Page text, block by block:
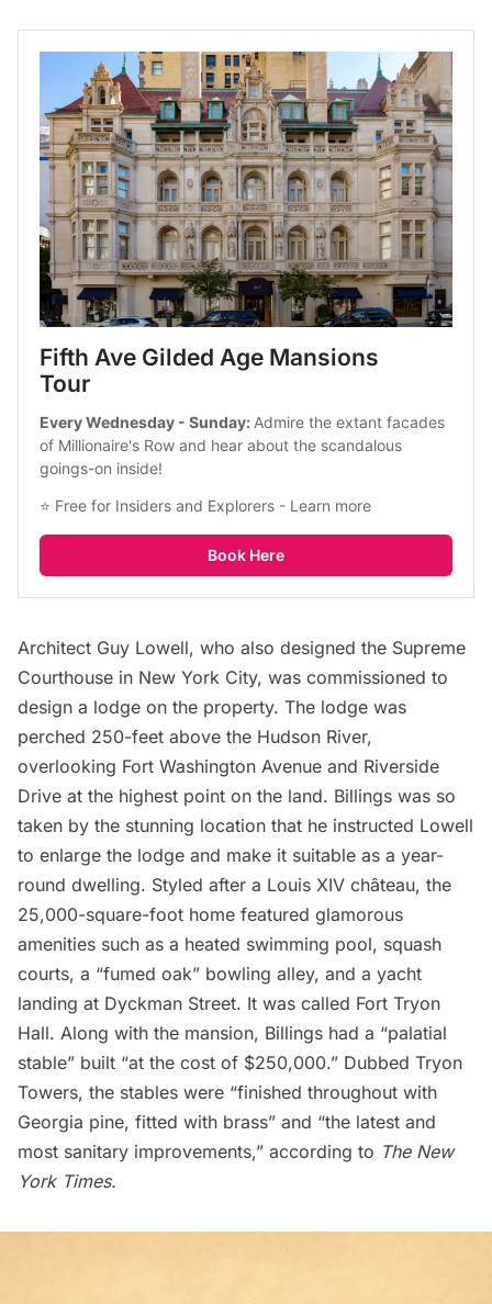
Fifth Ave Gilded Age Mansions
Tour
Every Wednesday - Sunday: Admire the extant facades
of Millionaire's Row and hear about the scandalous
goings-on inside!
⭐ Free for Insiders and Explorers - Learn more
Book Here
Architect Guy Lowell, who also designed the Supreme
Courthouse in New York City, was commissioned to
design a lodge on the property. The lodge was
perched 250-feet above the Hudson River,
overlooking Fort Washington Avenue and Riverside
Drive at the highest point on the land. Billings was so
taken by the stunning location that he instructed Lowell
to enlarge the lodge and make it suitable as a year-
round dwelling. Styled after a Louis XIV château, the
25,000-square-foot home featured glamorous
amenities such as a heated swimming pool, squash
courts, a “fumed oak” bowling alley, and a yacht
landing at Dyckman Street. It was called Fort Tryon
Hall. Along with the mansion, Billings had a “palatial
stable” built “at the cost of $250,000.” Dubbed Tryon
Towers, the stables were “finished throughout with
Georgia pine, fitted with brass” and “the latest and
most sanitary improvements,” according to The New
York Times.